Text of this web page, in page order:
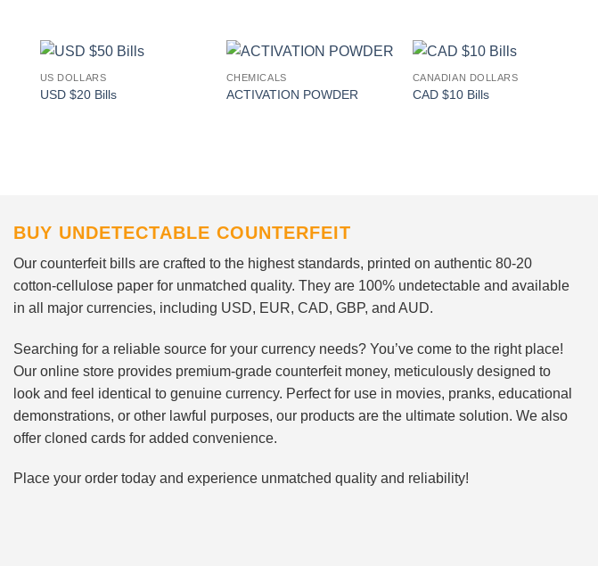
US DOLLARS
USD $20 Bills
Add to
wishlist
CHEMICALS
ACTIVATION POWDER
CANADIAN DOLLARS
CAD $10 Bills
BUY UNDETECTABLE COUNTERFEIT
Our counterfeit bills are crafted to the highest standards, printed on authentic 80-20
cotton-cellulose paper for unmatched quality. They are 100% undetectable and available
in all major currencies, including USD, EUR, CAD, GBP, and AUD.
Searching for a reliable source for your currency needs? You’ve come to the right place!
Our online store provides premium-grade counterfeit money, meticulously designed to
look and feel identical to genuine currency. Perfect for use in movies, pranks, educational
demonstrations, or other lawful purposes, our products are the ultimate solution. We also
offer cloned cards for added convenience.
Place your order today and experience unmatched quality and reliability!